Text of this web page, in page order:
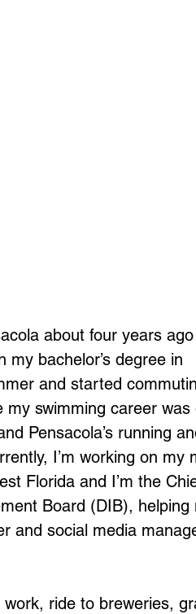
about four years
bachelor’s degree in
and started
swimming career was
Pensacola’s running
I’m working on my
Florida and I’m the
Board (DIB), helping
and social media
ride to breweries,